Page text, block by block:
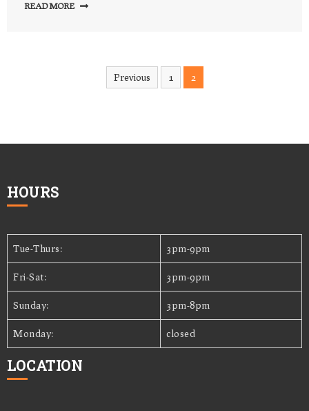
READ MORE
Previous 1 2
HOURS
Tue-Thurs: 3pm-9pm
Fri-Sat: 3pm-9pm
Sunday: 3pm-8pm
Monday: closed
LOCATION